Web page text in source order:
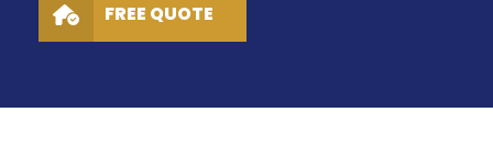
FREE QUOTE